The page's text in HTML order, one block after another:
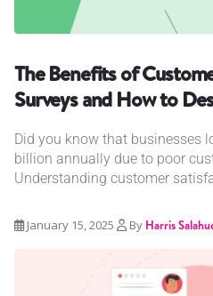
The Benefits of
Surveys and How to
Did you know that businesses
billion annually due to poor
Understanding customer
January 15, 2025 By Harris